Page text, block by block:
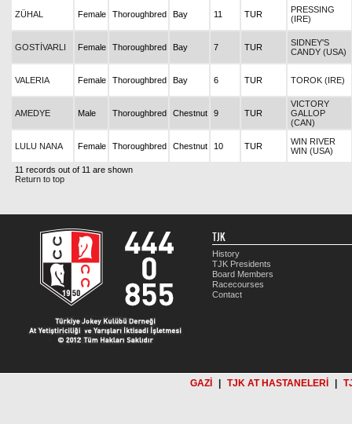
ZÜHAL Female Thoroughbred Bay 11 TUR
PRESSING
(IRE)
GOSTİVARLI Female Thoroughbred Bay 7 TUR
SIDNEY'S
CANDY (USA)
VALERIA Female Thoroughbred Bay 6 TUR TOROK (IRE)
AMEDYE Male Thoroughbred Chestnut 9 TUR
VICTORY
GALLOP
(CAN)
LULU NANA Female Thoroughbred Chestnut 10 TUR
WIN RIVER
WIN (USA)
11 records out of 11 are shown
Return to top
TJK
History
TJK Presidents
Board Members
Racecourses
Contact
GAZİ TJK AT HASTANELERİ